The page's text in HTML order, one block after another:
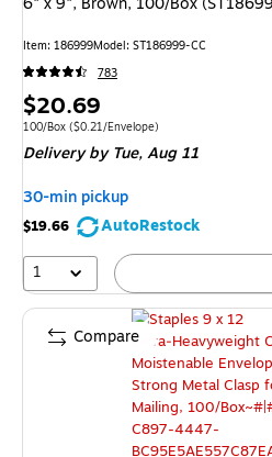
Item: 186999Model: ST186999-CC
783
Price
is
$20.69
Unit of measure 100/Box Price per unit $0.21/
100/Box ($0.21/Envelope)
Deliveryby Tue, Aug 11
30-min pickup
$19.66
AutoRestock
1
Compare